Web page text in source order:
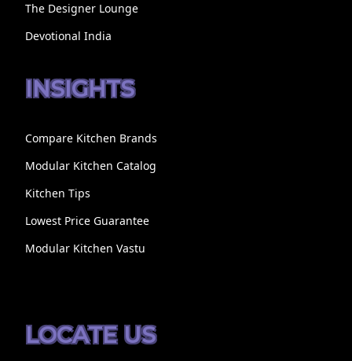
The Designer Lounge
Devotional India
INSIGHTS
Compare Kitchen Brands
Modular Kitchen Catalog
Kitchen Tips
Lowest Price Guarantee
Modular Kitchen Vastu
LOCATE US